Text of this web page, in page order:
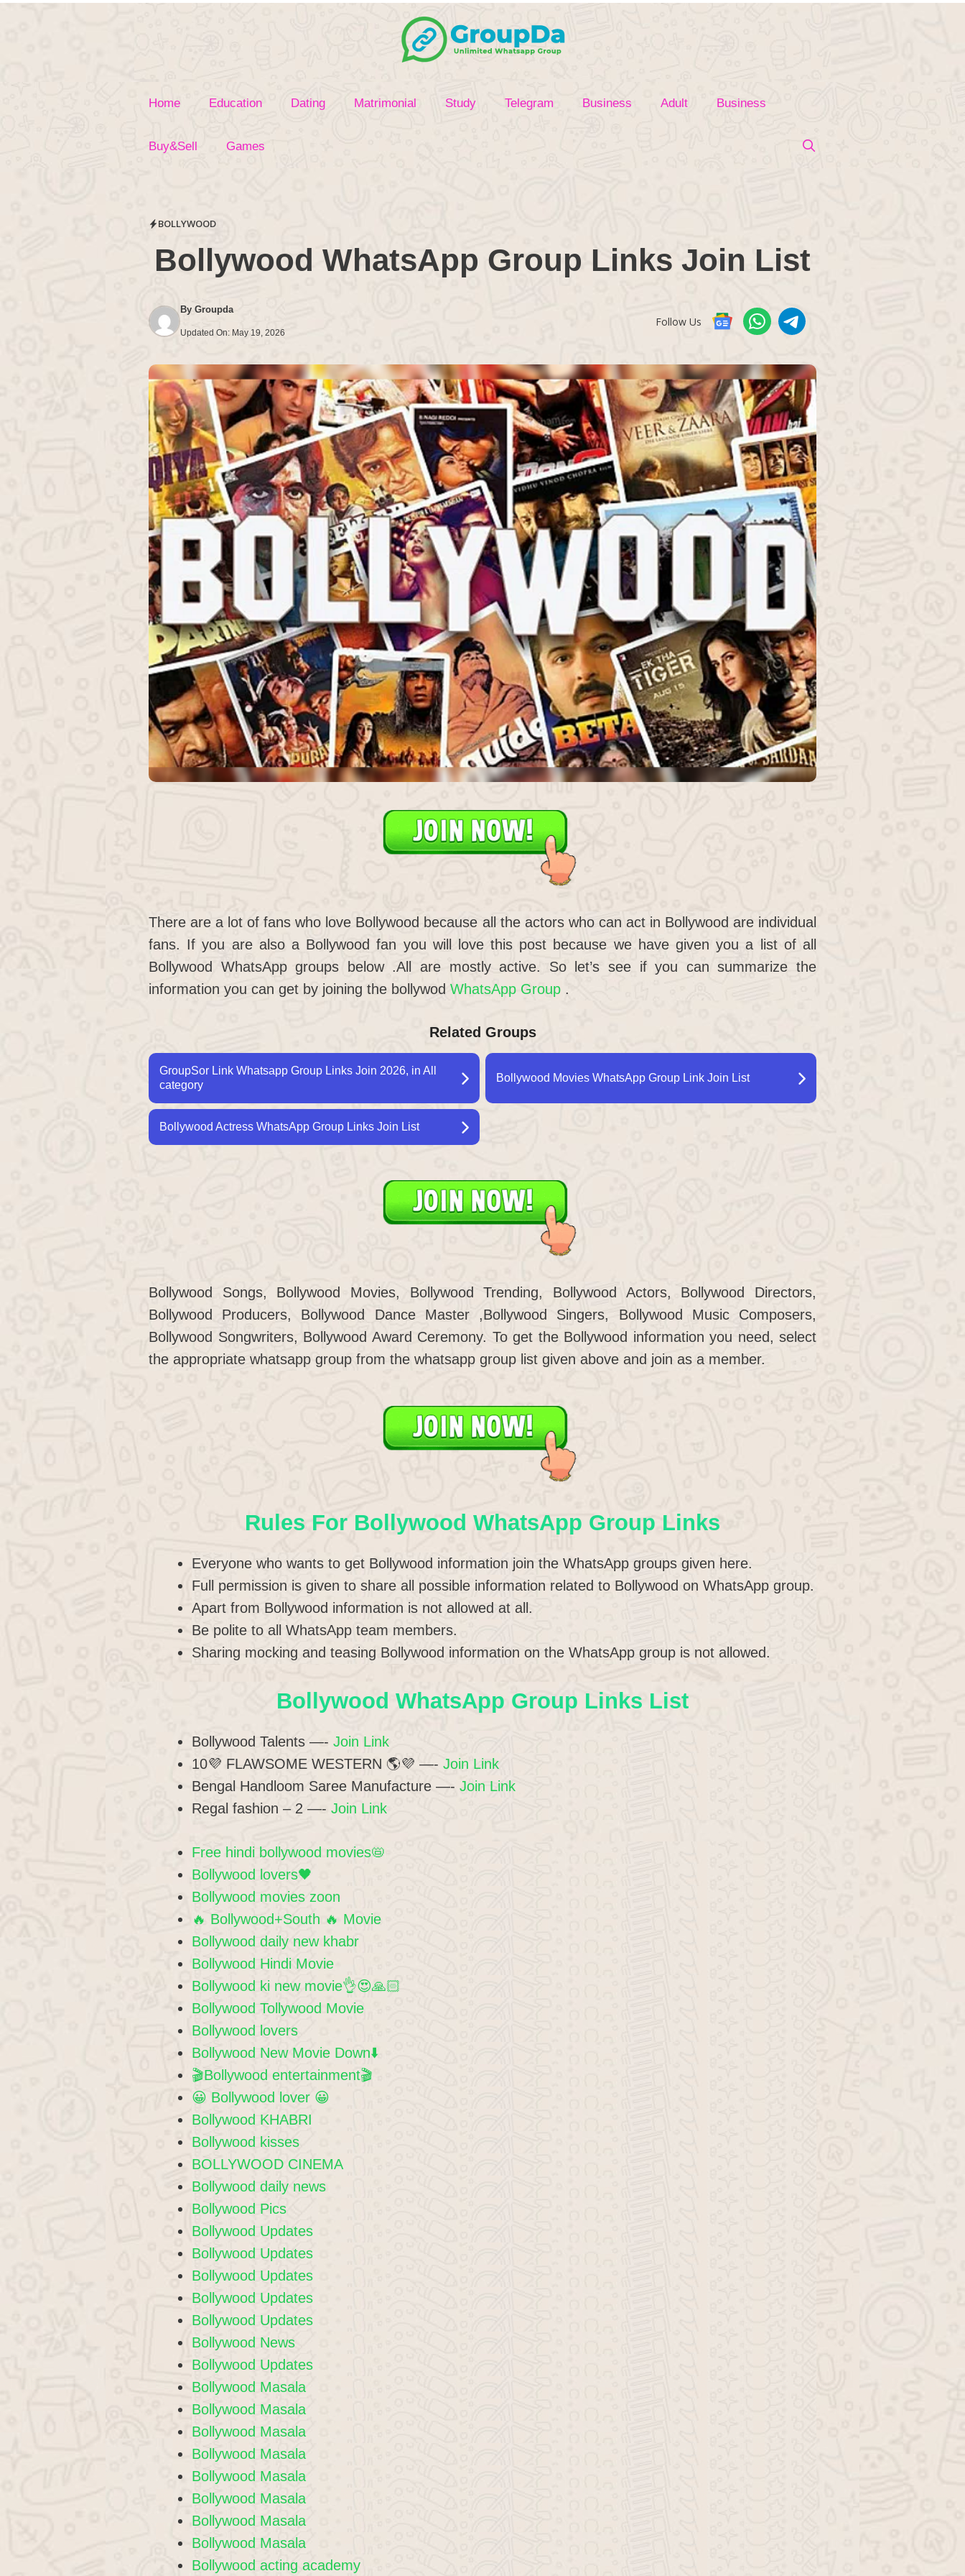
Skip
Home Education Dating Matrimonial Study Telegram Business Adult Business
Buy&Sell Games
BOLLYWOOD
Bollywood WhatsApp Group Links Join List
By Groupda
Updated On: May 19, 2026
Follow Us
There are a lot of fans who love Bollywood because all the actors who can act in Bollywood are individual
fans. If you are also a Bollywood fan you will love this post because we have given you a list of all
Bollywood WhatsApp groups below .All are mostly active. So let’s see if you can summarize the
information you can get by joining the bollywod WhatsApp Group .
Related Groups
GroupSor Link Whatsapp Group Links Join 2026, in All
category
Bollywood Movies WhatsApp Group Link Join List
Bollywood Actress WhatsApp Group Links Join List
Bollywood Songs, Bollywood Movies, Bollywood Trending, Bollywood Actors, Bollywood Directors,
Bollywood Producers, Bollywood Dance Master ,Bollywood Singers, Bollywood Music Composers,
Bollywood Songwriters, Bollywood Award Ceremony. To get the Bollywood information you need, select
the appropriate whatsapp group from the whatsapp group list given above and join as a member.
Rules For Bollywood WhatsApp Group Links
Everyone who wants to get Bollywood information join the WhatsApp groups given here.
Full permission is given to share all possible information related to Bollywood on WhatsApp group.
Apart from Bollywood information is not allowed at all.
Be polite to all WhatsApp team members.
Sharing mocking and teasing Bollywood information on the WhatsApp group is not allowed.
Bollywood WhatsApp Group Links List
Bollywood Talents —- Join Link
10💜 FLAWSOME WESTERN 🌎💜 —- Join Link
Bengal Handloom Saree Manufacture —- Join Link
Regal fashion – 2 —- Join Link
Free hindi bollywood movies📛
Bollywood lovers🖤
Bollywood movies zoon
🔥 Bollywood+South 🔥 Movie
Bollywood daily new khabr
Bollywood Hindi Movie
Bollywood ki new movie👌😍🙏🏻
Bollywood Tollywood Movie
Bollywood lovers
Bollywood New Movie Down⬇️
🎬Bollywood entertainment🎬
😀 Bollywood lover 😀
Bollywood KHABRI
Bollywood kisses
BOLLYWOOD CINEMA
Bollywood daily news
Bollywood Pics
Bollywood Updates
Bollywood Updates
Bollywood Updates
Bollywood Updates
Bollywood Updates
Bollywood News
Bollywood Updates
Bollywood Masala
Bollywood Masala
Bollywood Masala
Bollywood Masala
Bollywood Masala
Bollywood Masala
Bollywood Masala
Bollywood Masala
Bollywood acting academy